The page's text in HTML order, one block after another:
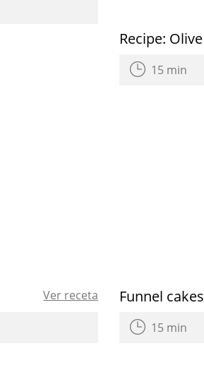
15 min
Ver receta Funnel cakes
15 min